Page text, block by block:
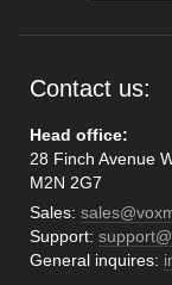
Contact us:
Head office:
28 Finch Avenue
M2N 2G7
Sales:
Support:
General inquires: